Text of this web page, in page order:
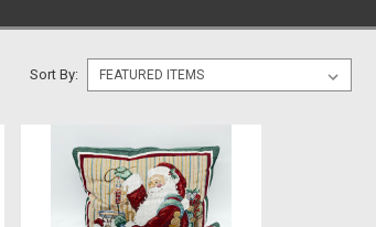
Sort By: